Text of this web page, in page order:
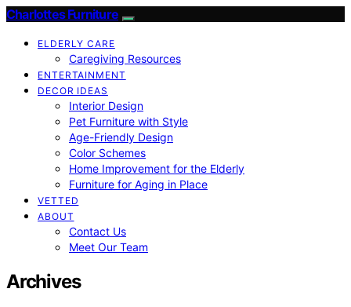
Charlottes Furniture
ELDERLY CARE
Caregiving Resources
ENTERTAINMENT
DECOR IDEAS
Interior Design
Pet Furniture with Style
Age-Friendly Design
Color Schemes
Home Improvement for the Elderly
Furniture for Aging in Place
VETTED
ABOUT
Contact Us
Meet Our Team
Archives